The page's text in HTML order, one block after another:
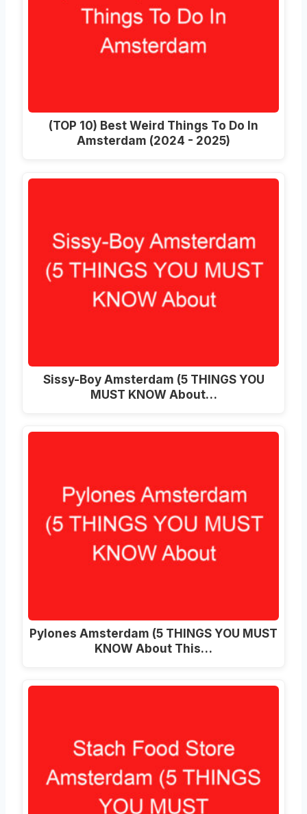
(TOP 10) Best Weird Things To Do In
Amsterdam (2024 - 2025)
Sissy-Boy Amsterdam (5 THINGS YOU
MUST KNOW About…
Pylones Amsterdam (5 THINGS YOU MUST
KNOW About This…